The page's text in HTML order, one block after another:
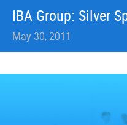
IBA Group: Silver
May 30, 2011